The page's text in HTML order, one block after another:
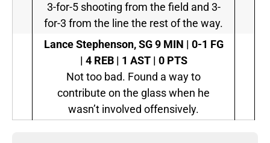
3-for-5 shooting from the field and 3-
for-3 from the line the rest of the way.
Lance Stephenson, SG 9 MIN | 0-1 FG
| 4 REB | 1 AST | 0 PTS
Not too bad. Found a way to
contribute on the glass when he
wasn’t involved offensively.